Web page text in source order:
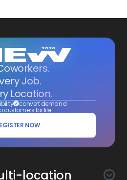
Job.
Location.
convert demand
customers for life
NOW
location